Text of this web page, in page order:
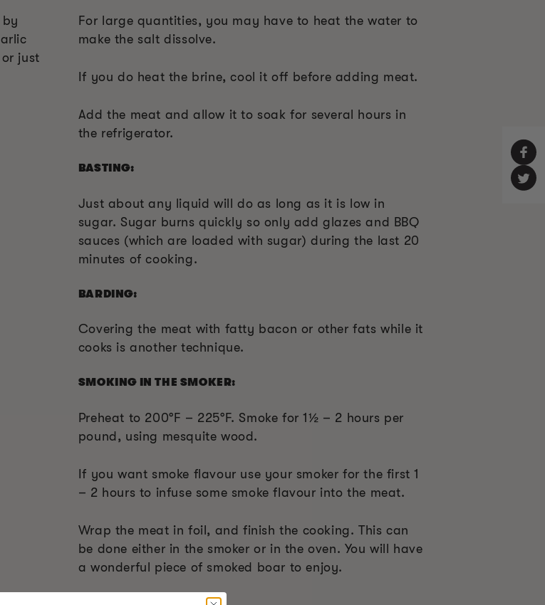
just
For large quantities, you may have to heat the water to
make the salt dissolve.
If you do heat the brine, cool it off before adding meat.
Add the meat and allow it to soak for several hours in
the refrigerator.
BASTING:
Just about any liquid will do as long as it is low in
sugar. Sugar burns quickly so only add glazes and BBQ
sauces (which are loaded with sugar) during the last 20
minutes of cooking.
BARDING:
Covering the meat with fatty bacon or other fats while it
cooks is another technique.
SMOKING IN THE SMOKER:
Preheat to 200°F – 225°F. Smoke for 1 ½ – 2 hours per
pound, using mesquite wood.
If you want smoke flavour use your smoker for the first 1
– 2 hours to infuse some smoke flavour into the meat.
Wrap the meat in foil, and finish the cooking. This can
be done either in the smoker or in the oven. You will have
a wonderful piece of smoked boar to enjoy.